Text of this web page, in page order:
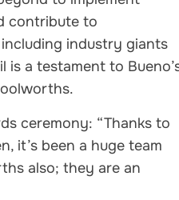
contribute to
industry giants
a testament to
ceremony: “Thanks to
it’s been a huge team
also; they are an